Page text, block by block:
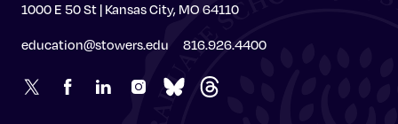
1000 E 50 St | Kansas City, MO 64110
education@stowers.edu 816.926.4400